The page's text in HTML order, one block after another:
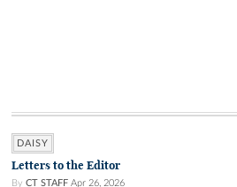
DAISY
Letters to the Editor
By CT STAFF Apr 26, 2026